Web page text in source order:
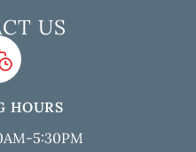
US
HOURS
5:30PM